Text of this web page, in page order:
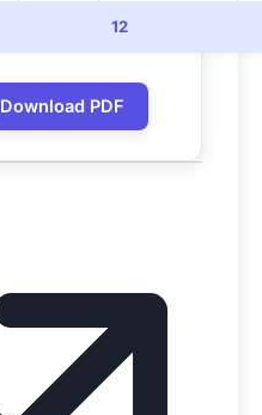
12
Download PDF